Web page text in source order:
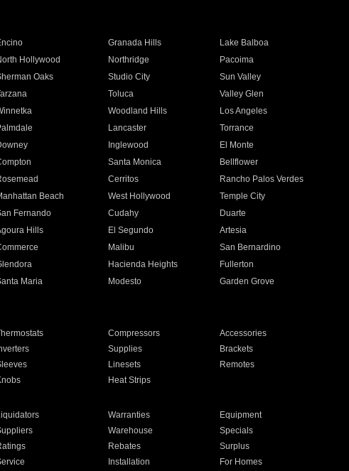
Granada Hills
Lake Balboa
Hollywood Northridge
Pacoima
Oaks Studio City
Sun Valley
Toluca
Valley Glen
Woodland Hills
Los Angeles
Lancaster
Torrance
Inglewood
El Monte
Santa Monica
Bellflower
Cerritos
Rancho Palos Verdes
Beach West Hollywood
Temple City
Fernando Cudahy
Duarte
Hills El Segundo
Artesia
Malibu
San Bernardino
Hacienda Heights
Fullerton
Maria Modesto
Garden Grove
Compressors
Accessories
Supplies
Brackets
Linesets
Remotes
Heat Strips
Warranties
Equipment
Warehouse
Specials
Rebates
Surplus
Installation For Homes